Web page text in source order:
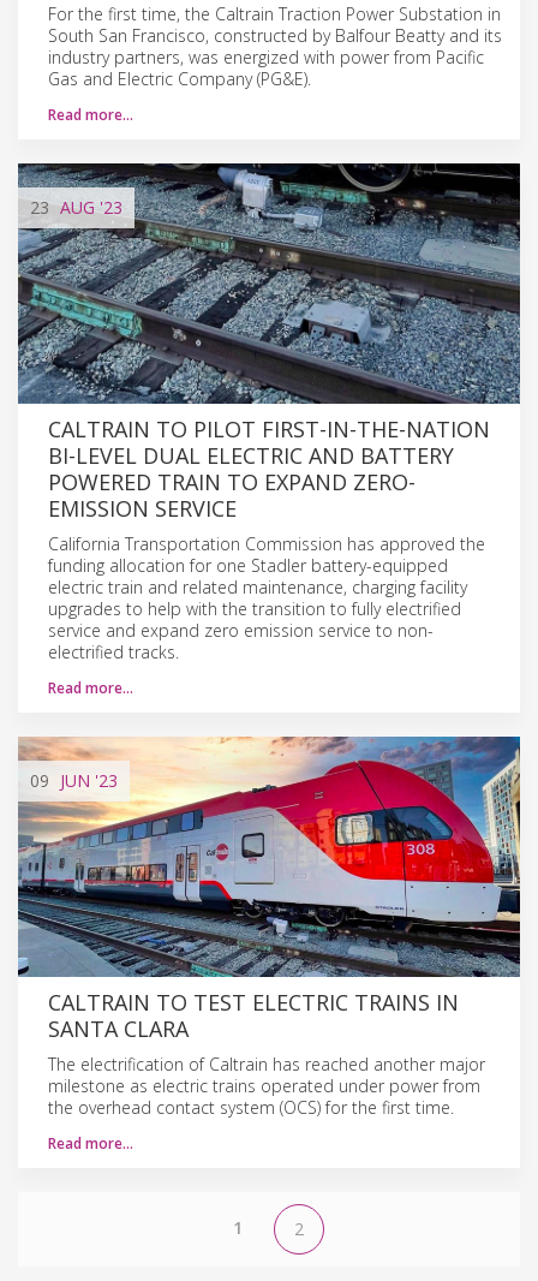
For the first time, the Caltrain Traction Power Substation in
South San Francisco, constructed by Balfour Beatty and its
industry partners, was energized with power from Pacific
Gas and Electric Company (PG&E).
Read more…
23 AUG '23
CALTRAIN TO PILOT FIRST-IN-THE-NATION
BI-LEVEL DUAL ELECTRIC AND BATTERY
POWERED TRAIN TO EXPAND ZERO-
EMISSION SERVICE
California Transportation Commission has approved the
funding allocation for one Stadler battery-equipped
electric train and related maintenance, charging facility
upgrades to help with the transition to fully electrified
service and expand zero emission service to non-
electrified tracks.
Read more…
09 JUN '23
CALTRAIN TO TEST ELECTRIC TRAINS IN
SANTA CLARA
The electrification of Caltrain has reached another major
milestone as electric trains operated under power from
the overhead contact system (OCS) for the first time.
Read more…
1 2